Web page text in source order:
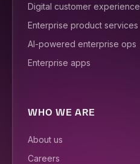
Digital customer experience
Enterprise product services
AI-powered enterprise ops
Enterprise apps
WHO WE ARE
About us
Careers